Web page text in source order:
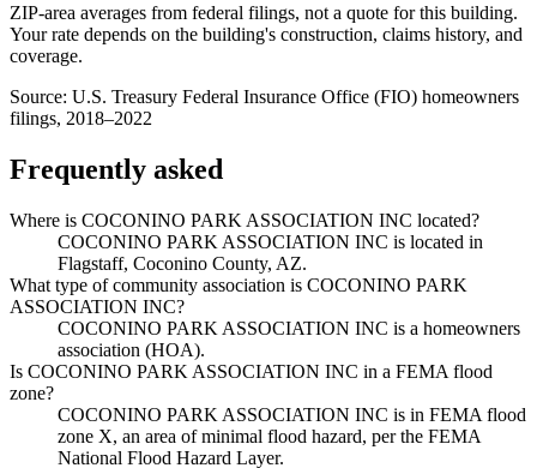
ZIP-area averages from federal filings, not a quote for this building.
Your rate depends on the building's construction, claims history, and
coverage.
Source: U.S. Treasury Federal Insurance Office (FIO) homeowners
filings, 2018–2022
Frequently asked
Where is COCONINO PARK ASSOCIATION INC located?
COCONINO PARK ASSOCIATION INC is located in
Flagstaff, Coconino County, AZ.
What type of community association is COCONINO PARK
ASSOCIATION INC?
COCONINO PARK ASSOCIATION INC is a homeowners
association (HOA).
Is COCONINO PARK ASSOCIATION INC in a FEMA flood
zone?
COCONINO PARK ASSOCIATION INC is in FEMA flood
zone X, an area of minimal flood hazard, per the FEMA
National Flood Hazard Layer.